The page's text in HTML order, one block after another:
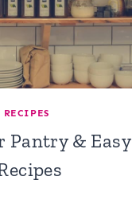
RECIPES
Pantry & Easy